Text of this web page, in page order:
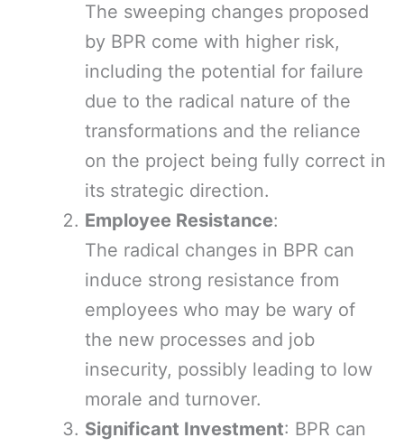
The sweeping changes proposed
by BPR come with higher risk,
including the potential for failure
due to the radical nature of the
transformations and the reliance
on the project being fully correct in
its strategic direction.
Employee Resistance:
The radical changes in BPR can
induce strong resistance from
employees who may be wary of
the new processes and job
insecurity, possibly leading to low
morale and turnover.
Significant Investment: BPR can